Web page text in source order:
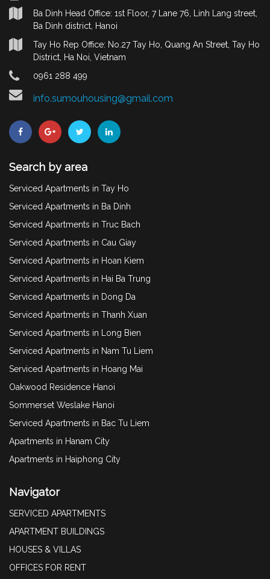
Ba Dinh Head Office: 1st Floor, 7 Lane 76, Linh Lang street,
Ba Dinh district, Hanoi
Tay Ho Rep Office: No.27 Tay Ho, Quang An Street, Tay Ho
District, Ha Noi, Vietnam
0961 288 499
info.sumouhousing@gmail.com
Search by area
Serviced Apartments in Tay Ho
Serviced Apartments in Ba Dinh
Serviced Apartments in Truc Bach
Serviced Apartments in Cau Giay
Serviced Apartments in Hoan Kiem
Serviced Apartments in Hai Ba Trung
Serviced Apartments in Dong Da
Serviced Apartments in Thanh Xuan
Serviced Apartments in Long Bien
Serviced Apartments in Nam Tu Liem
Serviced Apartments in Hoang Mai
Oakwood Residence Hanoi
Sommerset Weslake Hanoi
Serviced Apartments in Bac Tu Liem
Apartments in Hanam City
Apartments in Haiphong City
Navigator
SERVICED APARTMENTS
APARTMENT BUILDINGS
HOUSES & VILLAS
OFFICES FOR RENT